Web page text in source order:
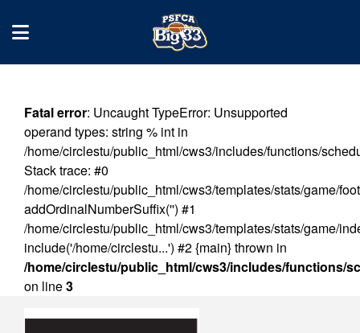
Fatal error: Uncaught TypeError: Unsupported
operand types: string % int in
/home/circlestu/public_html/cws3/includes/functions/
Stack trace: #0
/home/circlestu/public_html/cws3/templates/stats/game/
addOrdinalNumberSuffix('') #1
/home/circlestu/public_html/cws3/templates/stats/game/
include('/home/circlestu...') #2 {main} thrown in
/home/circlestu/public_html/cws3/includes/functions/
on line3